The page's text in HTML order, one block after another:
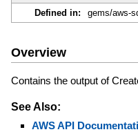
Defined in:
gems/aws-
Overview
Contains the output of
See Also:
AWS API